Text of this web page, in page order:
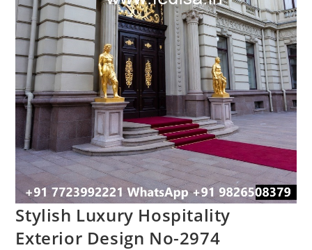
Stylish Luxury Hospitality
Exterior Design No-2974